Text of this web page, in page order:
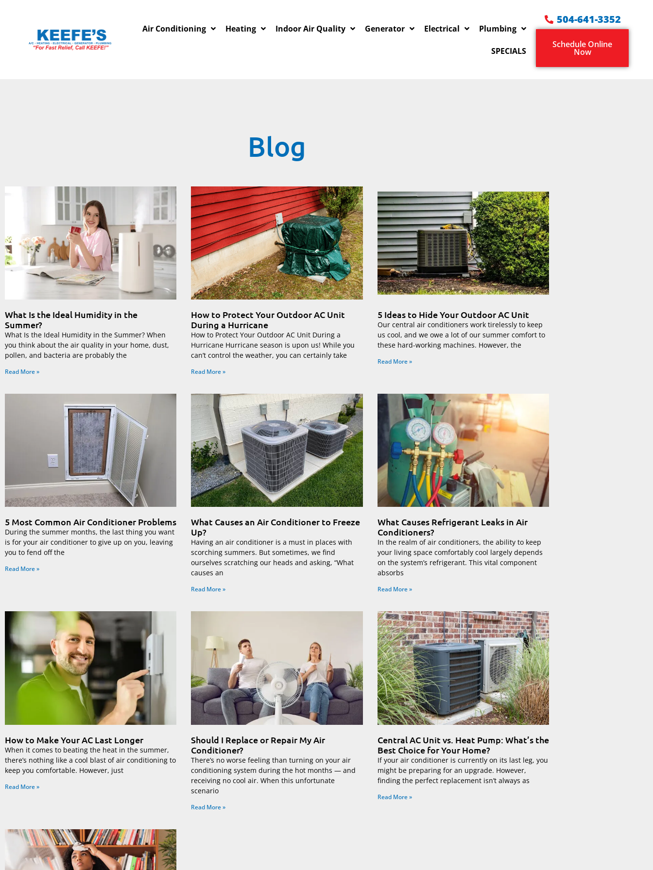
Air Conditioning Heating Indoor Air Quality Generator Electrical Plumbing
SPECIALS
504-641-3352
Schedule Online
Now
Blog
What Is the Ideal Humidity in the
Summer?
What Is the Ideal Humidity in the Summer? When
you think about the air quality in your home, dust,
pollen, and bacteria are probably the
Read More »
How to Protect Your Outdoor AC Unit
During a Hurricane
How to Protect Your Outdoor AC Unit During a
Hurricane Hurricane season is upon us! While you
can’t control the weather, you can certainly take
Read More »
5 Ideas to Hide Your Outdoor AC Unit
Our central air conditioners work tirelessly to keep
us cool, and we owe a lot of our summer comfort to
these hard-working machines. However, the
Read More »
5 Most Common Air Conditioner Problems
During the summer months, the last thing you want
is for your air conditioner to give up on you, leaving
you to fend off the
Read More »
What Causes an Air Conditioner to Freeze
Up?
Having an air conditioner is a must in places with
scorching summers. But sometimes, we find
ourselves scratching our heads and asking, “What
causes an
Read More »
What Causes Refrigerant Leaks in Air
Conditioners?
In the realm of air conditioners, the ability to keep
your living space comfortably cool largely depends
on the system’s refrigerant. This vital component
absorbs
Read More »
How to Make Your AC Last Longer
When it comes to beating the heat in the summer,
there’s nothing like a cool blast of air conditioning to
keep you comfortable. However, just
Read More »
Should I Replace or Repair My Air
Conditioner?
There’s no worse feeling than turning on your air
conditioning system during the hot months — and
receiving no cool air. When this unfortunate
scenario
Read More »
Central AC Unit vs. Heat Pump: What’s the
Best Choice for Your Home?
If your air conditioner is currently on its last leg, you
might be preparing for an upgrade. However,
finding the perfect replacement isn’t always as
Read More »